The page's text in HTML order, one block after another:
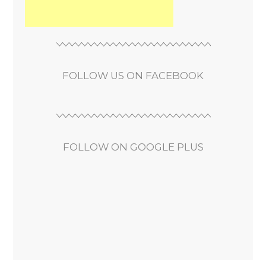
FOLLOW US ON FACEBOOK
FOLLOW ON GOOGLE PLUS